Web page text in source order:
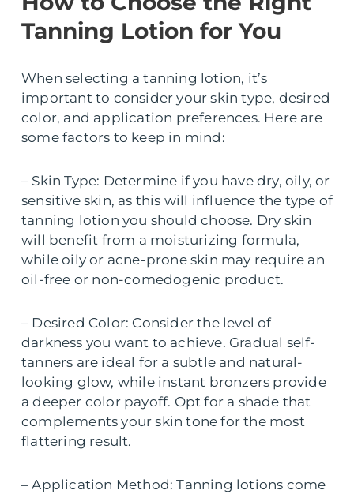
Tanning Lotion for You
When selecting a tanning lotion, it’s
important to consider your skin type, desired
color, and application preferences. Here are
some factors to keep in mind:
– Skin Type: Determine if you have dry, oily, or
sensitive skin, as this will influence the type of
tanning lotion you should choose. Dry skin
will benefit from a moisturizing formula,
while oily or acne-prone skin may require an
oil-free or non-comedogenic product.
– Desired Color: Consider the level of
darkness you want to achieve. Gradual self-
tanners are ideal for a subtle and natural-
looking glow, while instant bronzers provide
a deeper color payoff. Opt for a shade that
complements your skin tone for the most
flattering result.
– Application Method: Tanning lotions come